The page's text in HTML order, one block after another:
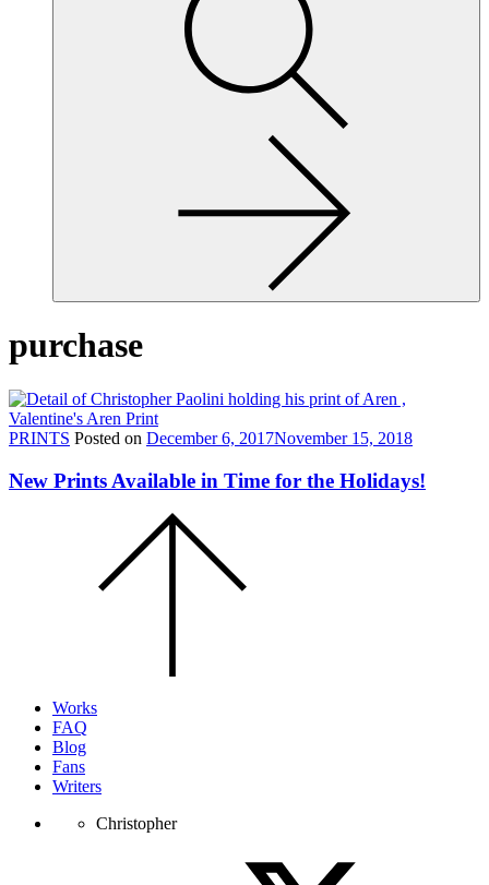
purchase
PRINTS Posted on December 6, 2017November 15, 2018
New Prints Available in Time for the Holidays!
Works
FAQ
Blog
Fans
Writers
Christopher